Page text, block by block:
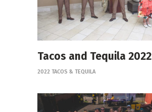
Tacos and Tequila 2022
2022 TACOS & TEQUILA